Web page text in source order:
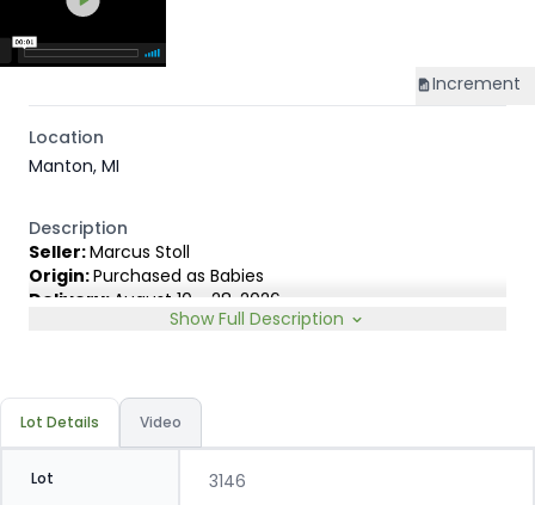
Increment
Location
Manton, MI
Description
Seller:Marcus Stoll
Origin:Purchased as Babies
Delivery: August 10 - 28, 2026
James Lambert, 231-920-8263
Slide:Gain $1.00
Show Full Description
Lot Details Video
Lot 3146